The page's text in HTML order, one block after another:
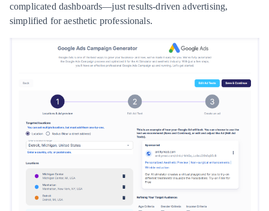
complicated dashboards—just results-driven advertising,
simplified for aesthetic professionals.